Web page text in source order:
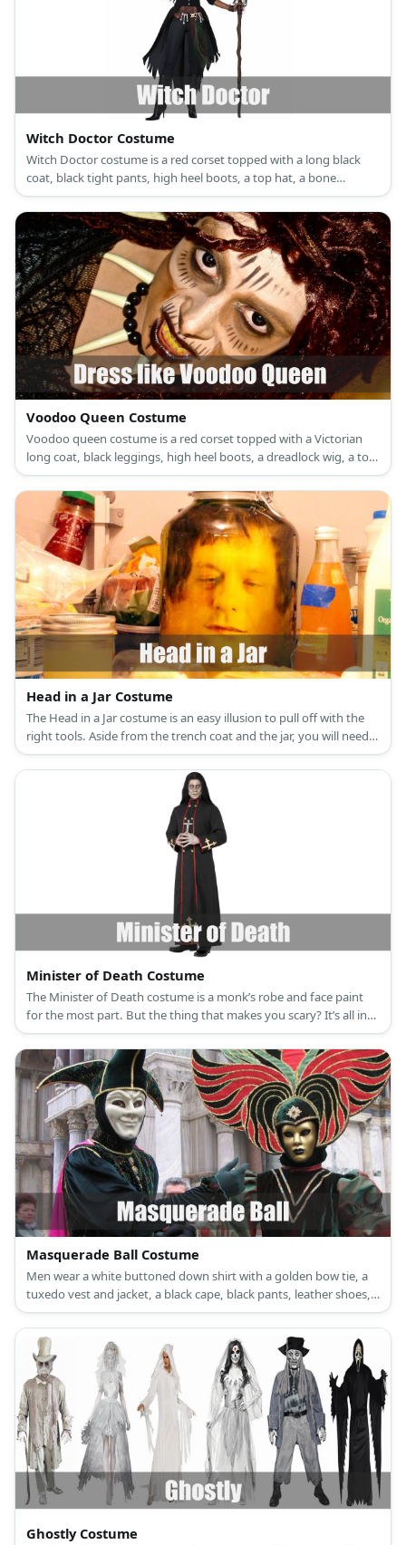
Witch Doctor Costume
Witch Doctor costume is a red corset topped with a long black
coat, black tight pants, high heel boots, a top hat, a bone
necklace, a bone belt, bead bracelets, and a skull mask
Voodoo Queen Costume
Voodoo queen costume is a red corset topped with a Victorian
long coat, black leggings, high heel boots, a dreadlock wig, a top
hat, a day of the dead half-face mask, leather and bead bracelets,
a bone necklace and belt, and a dark fabric also as a belt.
Head in a Jar Costume
The Head in a Jar costume is an easy illusion to pull off with the
right tools. Aside from the trench coat and the jar, you will need a
backpack, stuffing, and a whole lot of creativity.
Minister of Death Costume
The Minister of Death costume is a monk’s robe and face paint
for the most part. But the thing that makes you scary? It’s all in
your acting!
Masquerade Ball Costume
Men wear a white buttoned down shirt with a golden bow tie, a
tuxedo vest and jacket, a black cape, black pants, leather shoes,
and a golden mask. Women wear a golden night gown, a
necklace and earrings set, a golden mask, long gloves, black fur
shawl, and golden high heels.
Ghostly Costume